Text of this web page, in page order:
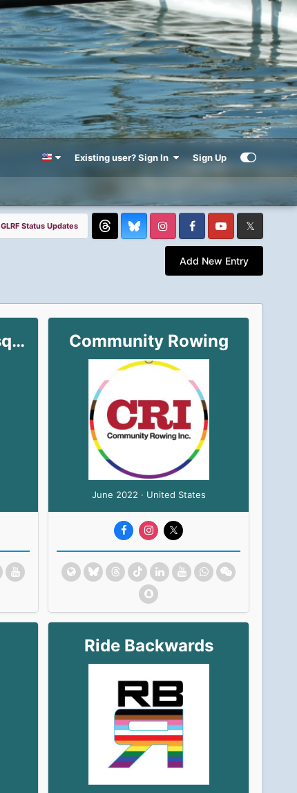
Existing user? Sign In Sign Up
GLRF Status Updates
Threads
InstagramFacebookYouTubeTwitter
Add New Entry
Gay Ergos/Coxlessqueer Community Rowing
June 2022 · United States
Ride Backwards